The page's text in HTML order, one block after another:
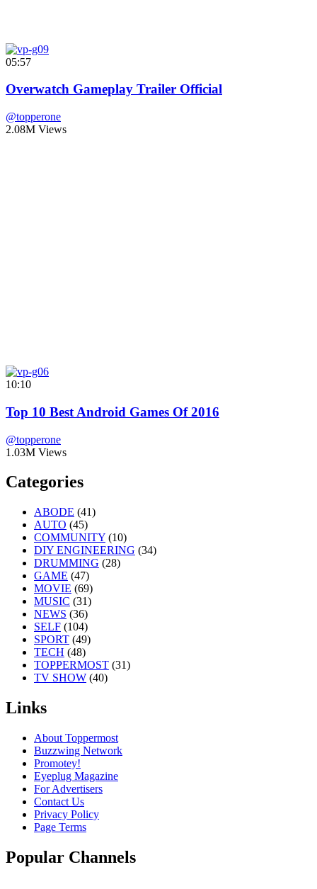
05:57
Overwatch Gameplay Trailer Official
@topperone
2.08M Views
10:10
Top 10 Best Android Games Of 2016
@topperone
1.03M Views
Categories
ABODE (41)
AUTO (45)
COMMUNITY (10)
DIY ENGINEERING (34)
DRUMMING (28)
GAME (47)
MOVIE (69)
MUSIC (31)
NEWS (36)
SELF (104)
SPORT (49)
TECH (48)
TOPPERMOST (31)
TV SHOW (40)
Links
About Toppermost
Buzzwing Network
Promotey!
Eyeplug Magazine
For Advertisers
Contact Us
Privacy Policy
Page Terms
Popular Channels